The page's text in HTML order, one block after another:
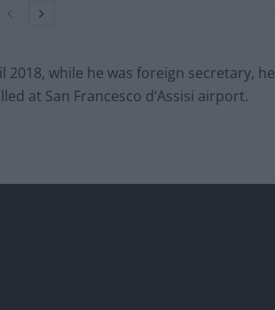
while he was foreign secretary, he
at San Francesco d’Assisi airport.